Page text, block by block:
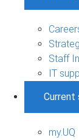
Staff
IT
Current
my.UQ